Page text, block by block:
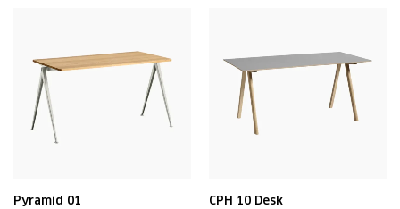
Pyramid 01 CPH 10 Desk